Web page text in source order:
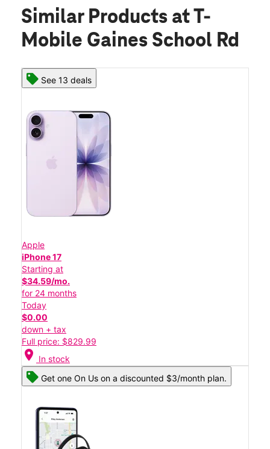
Similar Products at T-
Mobile Gaines School Rd
See 13 deals
Apple
iPhone 17
Starting at
$34.59/mo.
for 24 months
Today
$0.00
down + tax
Full price: $829.99
location_on In stock
Get one On Us on a discounted $3/month plan.